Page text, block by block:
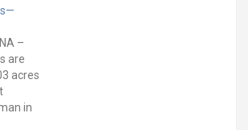
–
are
acres
in